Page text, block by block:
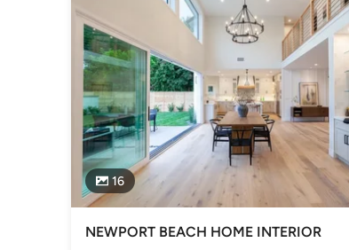
16
NEWPORT BEACH HOME INTERIOR